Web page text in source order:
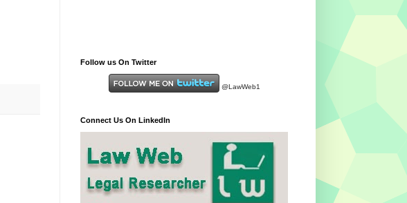
Follow us On Twitter
@LawWeb1
Connect Us On LinkedIn